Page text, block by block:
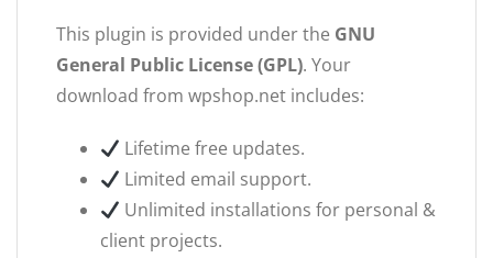
This plugin is provided under the GNU
General Public License (GPL). Your
download from wpshop.net includes:
Lifetime free updates.
Limited email support.
Unlimited installations for personal &
client projects.